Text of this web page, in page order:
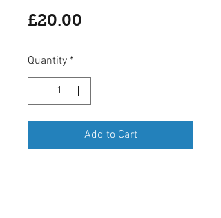
£20.00
Quantity *
Add to Cart